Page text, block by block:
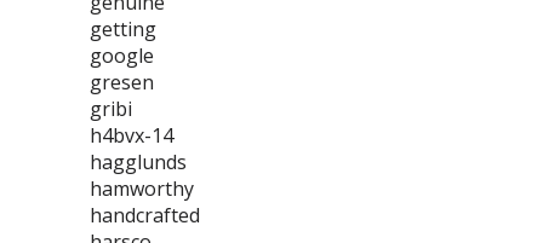
getting
google
gresen
gribi
h4bvx-14
hagglunds
hamworthy
handcrafted